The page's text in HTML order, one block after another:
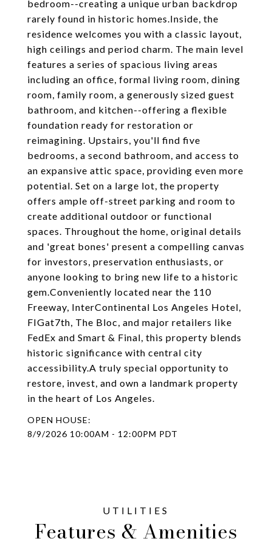
bedroom--creating a unique urban backdrop
rarely found in historic homes.Inside, the
residence welcomes you with a classic layout,
high ceilings and period charm. The main level
features a series of spacious living areas
including an office, formal living room, dining
room, family room, a generously sized guest
bathroom, and kitchen--offering a flexible
foundation ready for restoration or
reimagining. Upstairs, you'll find five
bedrooms, a second bathroom, and access to
an expansive attic space, providing even more
potential. Set on a large lot, the property
offers ample off-street parking and room to
create additional outdoor or functional
spaces. Throughout the home, original details
and 'great bones' present a compelling canvas
for investors, preservation enthusiasts, or
anyone looking to bring new life to a historic
gem.Conveniently located near the 110
Freeway, InterContinental Los Angeles Hotel,
FIGat7th, The Bloc, and major retailers like
FedEx and Smart & Final, this property blends
historic significance with central city
accessibility.A truly special opportunity to
restore, invest, and own a landmark property
in the heart of Los Angeles.
8/9/2026 10:00AM - 12:00PM PDT
Features & Amenities